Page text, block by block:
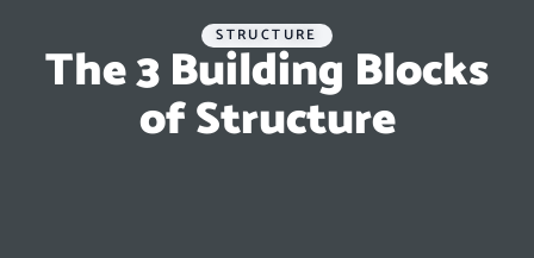
STRUCTURE
The 3 Building Blocks
of Structure